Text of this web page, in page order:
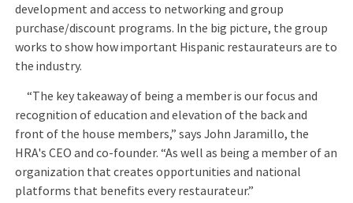
development and access to networking and group
purchase/discount programs. In the big picture, the group
works to show how important Hispanic restaurateurs are to
the industry.
“The key takeaway of being a member is our focus and
recognition of education and elevation of the back and
front of the house members,” says John Jaramillo, the
HRA's CEO and co-founder. “As well as being a member of an
organization that creates opportunities and national
platforms that benefits every restaurateur.”